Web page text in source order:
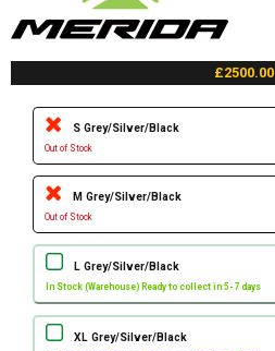
£2500.00
S Grey/Silver/Black
Out of Stock
M Grey/Silver/Black
Out of Stock
L Grey/Silver/Black
In Stock (Warehouse) Ready to collect in 5-7 days
XL Grey/Silver/Black